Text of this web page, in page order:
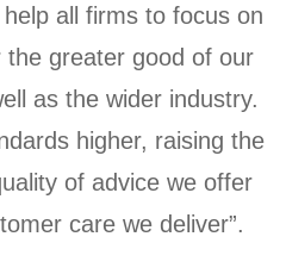
all firms to focus on
greater good of our
as the wider industry.
higher, raising the
of advice we offer
care we deliver”.